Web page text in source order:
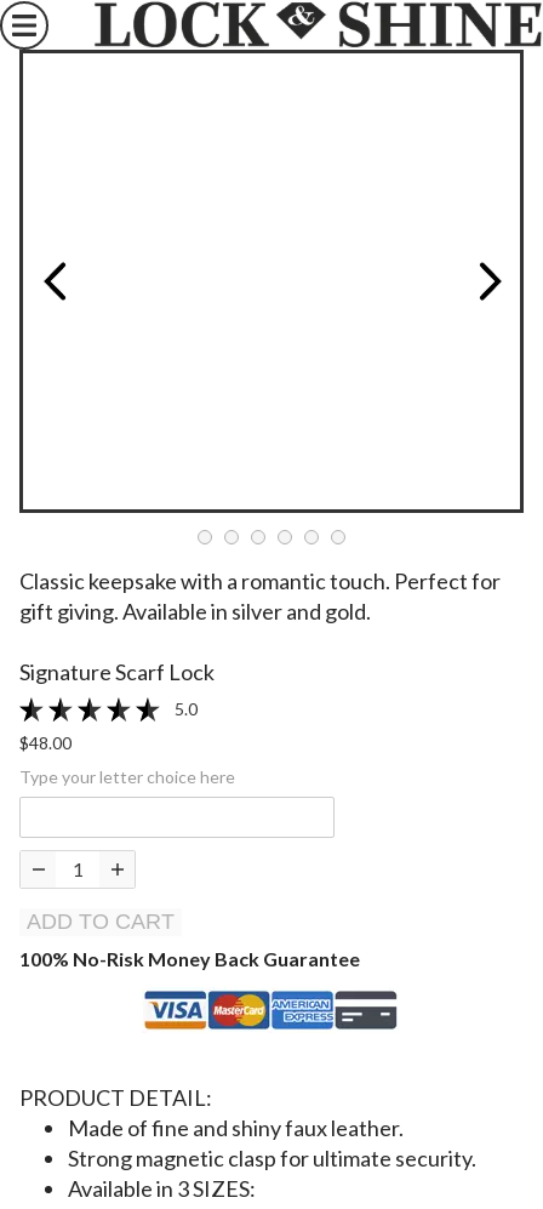
Classic keepsake with a romantic touch. Perfect for
gift giving. Available in silver and gold.
Signature Scarf Lock
5.0
$48.00
Type your letter choice here
ADD TO CART
100% No-Risk Money Back Guarantee
PRODUCT DETAIL:
Made of fine and shiny faux leather.
Strong magnetic clasp for ultimate security.
Available in 3 SIZES: